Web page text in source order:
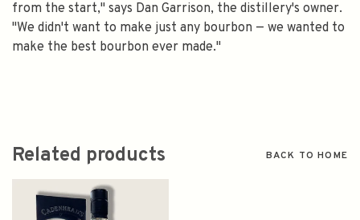
from the start," says Dan Garrison, the distillery's owner.
"We didn't want to make just any bourbon — we wanted to
make the best bourbon ever made."
Related products BACK TO HOME